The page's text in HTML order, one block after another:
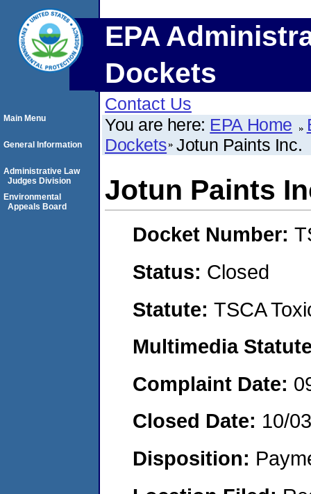
EPA
Dockets
Contact Us
You are here: EPA Home
Dockets Jotun Paints Inc.
Jotun Paints
Docket Number:
Status: Closed
Statute: TSCA
Multimedia
Complaint Date:
Closed Date: 10/
Disposition:
Main Menu
General Information
Administrative Law
Judges Division
Environmental
Appeals Board